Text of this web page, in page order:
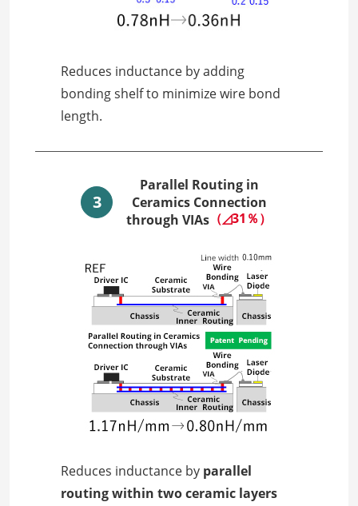
Reduces inductance by adding
bonding shelf to minimize wire bond
length.
3
Parallel Routing in
Ceramics Connection
through VIAs （◿31％）
Reduces inductance by parallel
routing within two ceramic layers